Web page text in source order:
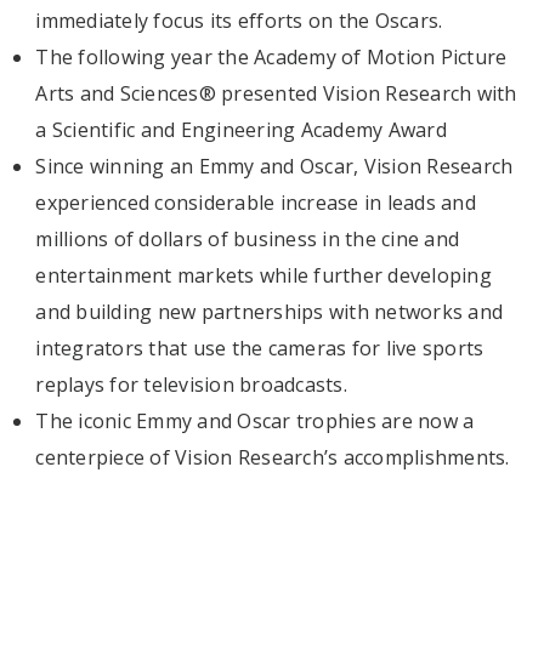
immediately focus its efforts on the Oscars.
The following year the Academy of Motion Picture
Arts and Sciences® presented Vision Research with
a Scientific and Engineering Academy Award
Since winning an Emmy and Oscar, Vision Research
experienced considerable increase in leads and
millions of dollars of business in the cine and
entertainment markets while further developing
and building new partnerships with networks and
integrators that use the cameras for live sports
replays for television broadcasts.
The iconic Emmy and Oscar trophies are now a
centerpiece of Vision Research’s accomplishments.